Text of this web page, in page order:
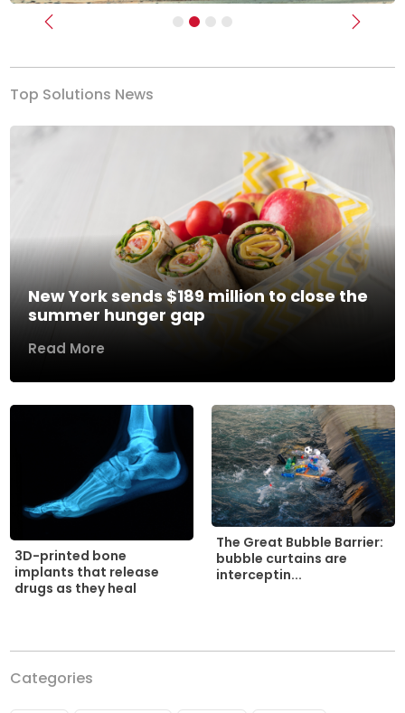
Previous Next
Top Solutions News
New York sends $189 million to close the
summer hunger gap
Read More
3D-printed bone
implants that release
drugs as they heal
The Great Bubble Barrier:
bubble curtains are
interceptin...
Categories